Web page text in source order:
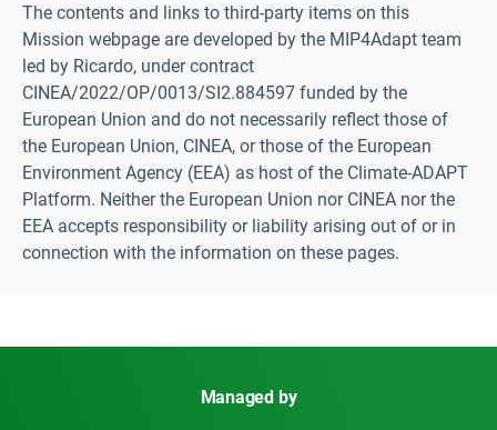
The contents and links to third-party items on this
Mission webpage are developed by the MIP4Adapt team
led by Ricardo, under contract
CINEA/2022/OP/0013/SI2.884597 funded by the
European Union and do not necessarily reflect those of
the European Union, CINEA, or those of the European
Environment Agency (EEA) as host of the Climate-ADAPT
Platform. Neither the European Union nor CINEA nor the
EEA accepts responsibility or liability arising out of or in
connection with the information on these pages.
Managed by